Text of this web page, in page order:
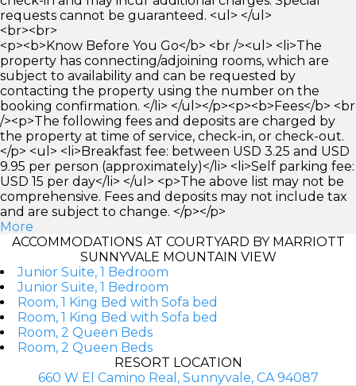
requests cannot be guaranteed. <ul> </ul>
<br><br>
<p><b>Know Before You Go</b> <br /><ul> <li>The
property has connecting/adjoining rooms, which are
subject to availability and can be requested by
contacting the property using the number on the
booking confirmation. </li> </ul></p><p><b>Fees</b> <br
/><p>The following fees and deposits are charged by
the property at time of service, check-in, or check-out.
</p> <ul> <li>Breakfast fee: between USD 3.25 and USD
9.95 per person (approximately)</li> <li>Self parking fee:
USD 15 per day</li> </ul> <p>The above list may not be
comprehensive. Fees and deposits may not include tax
and are subject to change. </p></p>
More
ACCOMMODATIONS AT COURTYARD BY MARRIOTT
SUNNYVALE MOUNTAIN VIEW
Junior Suite, 1 Bedroom
Junior Suite, 1 Bedroom
Room, 1 King Bed with Sofa bed
Room, 1 King Bed with Sofa bed
Room, 2 Queen Beds
Room, 2 Queen Beds
RESORT LOCATION
660 W El Camino Real, Sunnyvale, CA 94087